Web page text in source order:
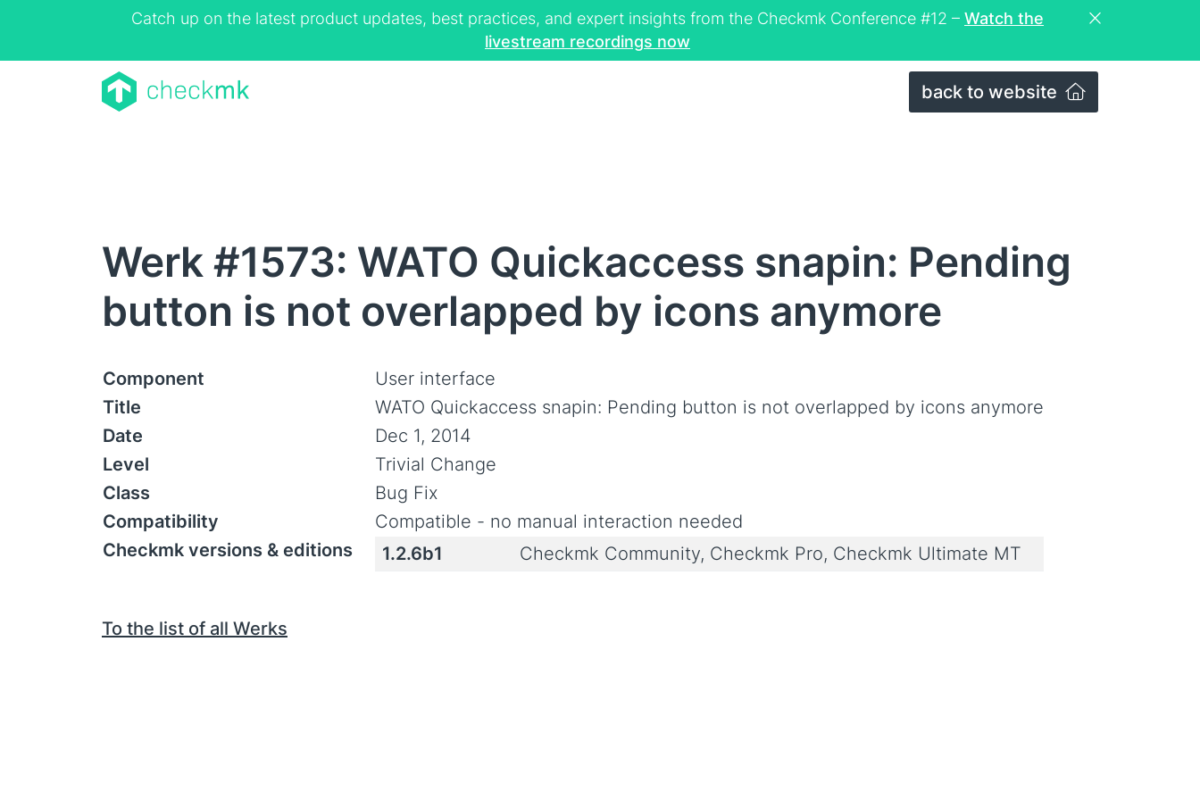
Catch up on the latest product updates, best practices, and expert insights from the Checkmk Conference #12 – Watch the
livestream recordings now
back to website
Werk #1573: WATO Quickaccess snapin: Pending
button is not overlapped by icons anymore
Component
User interface
Title
WATO Quickaccess snapin: Pending button is not overlapped by icons anymore
Date
Dec 1, 2014
Level
Trivial Change
Class
Bug Fix
Compatibility
Compatible - no manual interaction needed
Checkmk versions & editions
1.2.6b1 Checkmk Community, Checkmk Pro, Checkmk Ultimate MT
To the list of all Werks